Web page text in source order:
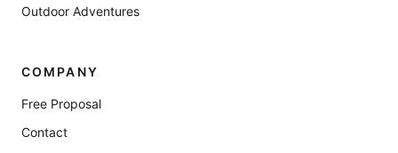
Outdoor Adventures
COMPANY
Free Proposal
Contact